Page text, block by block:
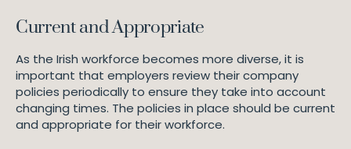
Current and Appropriate
As the Irish workforce becomes more diverse, it is
important that employers review their company
policies periodically to ensure they take into account
changing times. The policies in place should be current
and appropriate for their workforce.